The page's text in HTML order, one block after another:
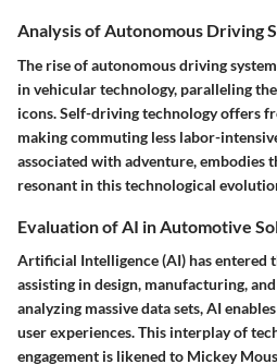
Analysis of Autonomous Driving
The rise of autonomous driving
in vehicular technology, paralleling
icons. Self-driving technology offers
making commuting less labor-
associated with adventure, embodies
resonant in this technological
Evaluation of AI in Automotive
Artificial Intelligence (AI) has entered
assisting in design, manufacturing,
analyzing massive data sets, AI
user experiences. This interplay of
engagement is likened to Mickey